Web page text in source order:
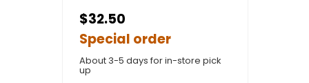
$32.50
Special order
About 3-5 days for in-store pick
up